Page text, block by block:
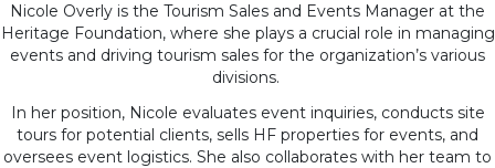
Nicole Overly is the Tourism Sales and Events Manager at the
Heritage Foundation, where she plays a crucial role in managing
events and driving tourism sales for the organization’s various
divisions.
In her position, Nicole evaluates event inquiries, conducts site
tours for potential clients, sells HF properties for events, and
oversees event logistics. She also collaborates with her team to